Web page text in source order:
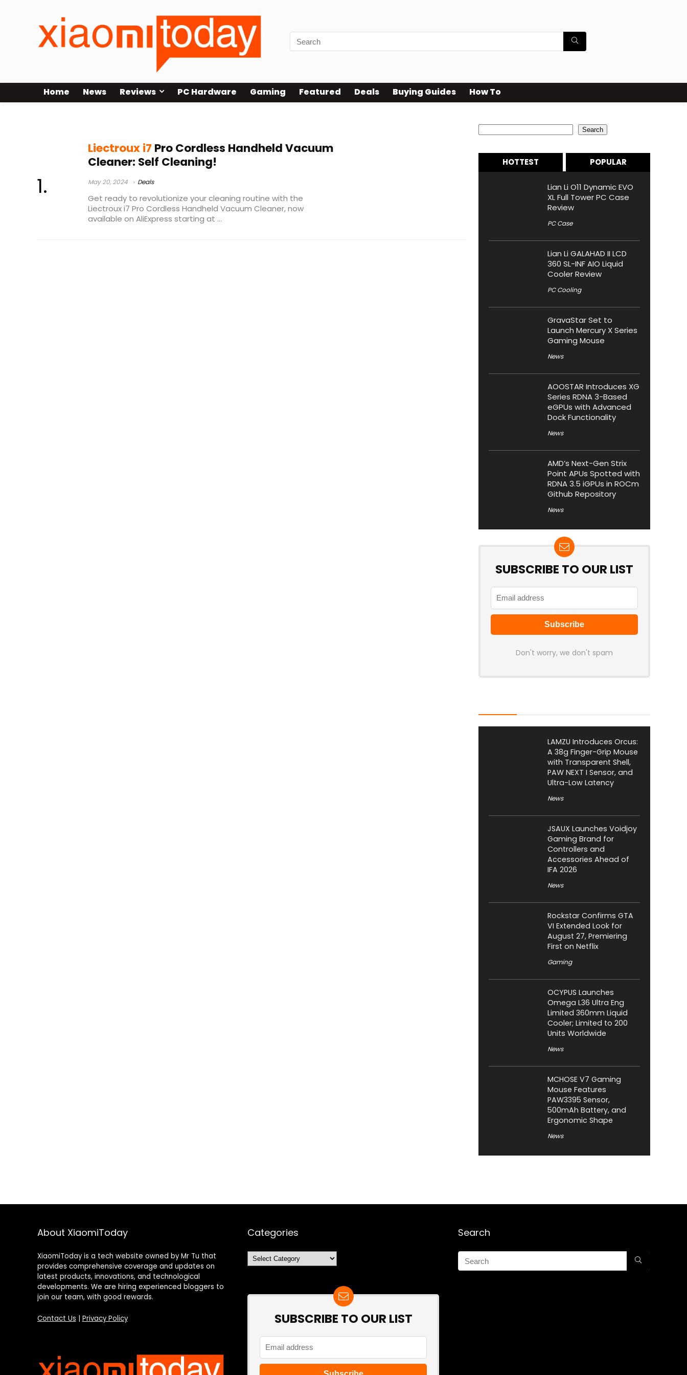
Home News Reviews PC Hardware Gaming Featured Deals Buying Guides How To
Liectroux i7 Pro Cordless Handheld Vacuum
Cleaner: Self Cleaning!
May 20, 2024 Deals
Get ready to revolutionize your cleaning routine with the
Liectroux i7 Pro Cordless Handheld Vacuum Cleaner, now
available on AliExpress starting at ...
Search
HOTTEST POPULAR
Lian Li O11 Dynamic EVO
XL Full Tower PC Case
Review
PC Case
Lian Li GALAHAD II LCD
360 SL-INF AIO Liquid
Cooler Review
PC Cooling
GravaStar Set to
Launch Mercury X Series
Gaming Mouse
News
AOOSTAR Introduces XG
Series RDNA 3-Based
eGPUs with Advanced
Dock Functionality
News
AMD’s Next-Gen Strix
Point APUs Spotted with
RDNA 3.5 iGPUs in ROCm
Github Repository
News
SUBSCRIBE TO OUR LIST
Don't worry, we don't spam
LAMZU Introduces Orcus:
A 38g Finger-Grip Mouse
with Transparent Shell,
PAW NEXT I Sensor, and
Ultra-Low Latency
News
JSAUX Launches Voidjoy
Gaming Brand for
Controllers and
Accessories Ahead of
IFA 2026
News
Rockstar Confirms GTA
VI Extended Look for
August 27, Premiering
First on Netflix
Gaming
OCYPUS Launches
Omega L36 Ultra Eng
Limited 360mm Liquid
Cooler; Limited to 200
Units Worldwide
News
MCHOSE V7 Gaming
Mouse Features
PAW3395 Sensor,
500mAh Battery, and
Ergonomic Shape
News
About XiaomiToday
XiaomiToday is a tech website owned by Mr Tu that
provides comprehensive coverage and updates on
latest products, innovations, and technological
developments. We are hiring experienced bloggers to
join our team, with good rewards.
Contact Us Privacy Policy
Categories
Categories
SUBSCRIBE TO OUR LIST
Search